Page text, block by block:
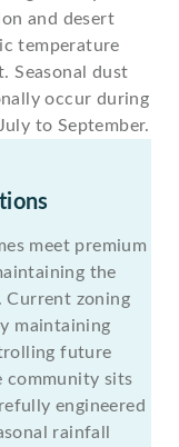
and desert
temperature
Seasonal dust
occur during
to September.
meet premium
the
Current zoning
maintaining
future
community sits
engineered
rainfall